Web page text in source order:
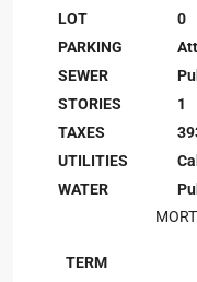
LOT
0
PARKING
SEWER
STORIES
1
TAXES
UTILITIES
WATER
TERM